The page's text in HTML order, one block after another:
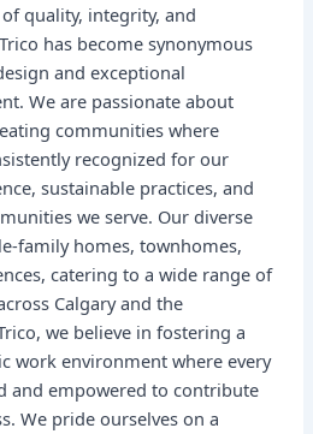
quality, integrity, and
has become synonymous
and exceptional
We are passionate about
communities where
recognized for our
sustainable practices, and
we serve. Our diverse
family homes, townhomes,
catering to a wide range of
Calgary and the
we believe in fostering a
work environment where every
and empowered to contribute
We pride ourselves on a